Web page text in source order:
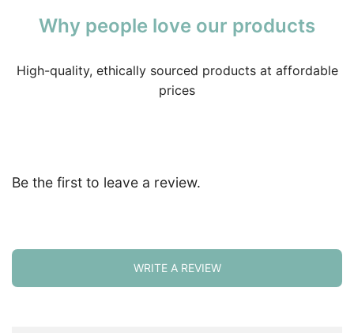
Why people love our products
High-quality, ethically sourced products at affordable
prices
Be the first to leave a review.
WRITE A REVIEW